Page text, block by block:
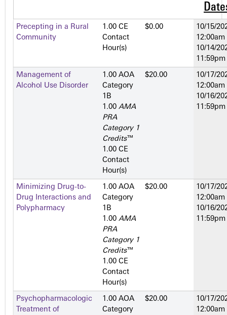
Precepting in a Rural
Community
1.00 CE
Contact
Hour(s)
$0.00
10/15/
12:00am
10/14/
11:59pm
Management of
Alcohol Use Disorder
1.00 AOA
Category
1­B
1.00 AMA
PRA
Category 1
Credits™
1.00 CE
Contact
Hour(s)
$20.00
10/17/
12:00am
10/16/
11:59pm
Minimizing Drug-to-
Drug Interactions and
Polypharmacy
1.00 AOA
Category
1­B
1.00 AMA
PRA
Category 1
Credits™
1.00 CE
Contact
Hour(s)
$20.00
10/17/
12:00am
10/16/
11:59pm
Psychopharmacologic
Treatment of
1.00 AOA
Category
$20.00
10/17/
12:00am